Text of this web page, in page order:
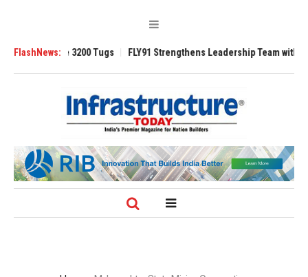
FlashNews:3200 Tugs FLY91 Strengthens Leadership Team with